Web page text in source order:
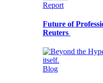
Report
Future of
Reuters
Blog